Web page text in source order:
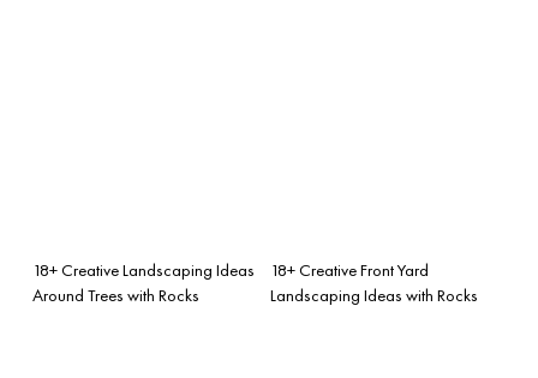
18+ Creative Landscaping Ideas
Around Trees with Rocks
18+ Creative Front Yard
Landscaping Ideas with Rocks